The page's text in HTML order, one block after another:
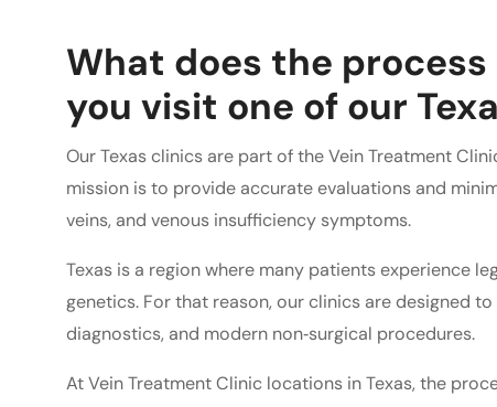
What does the
you visit one of our
Our Texas clinics are part of the Vein Treatment
mission is to provide accurate evaluations and
veins, and venous insufficiency symptoms.
Texas is a region where many patients experience
genetics. For that reason, our clinics are designed
diagnostics, and modern non‑surgical procedures.
At Vein Treatment Clinic locations in Texas, the